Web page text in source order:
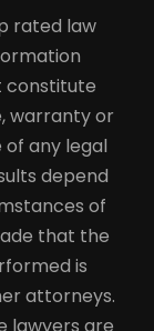
rated law
constitute
warranty or
any legal
depend
of
that the
is
attorneys.